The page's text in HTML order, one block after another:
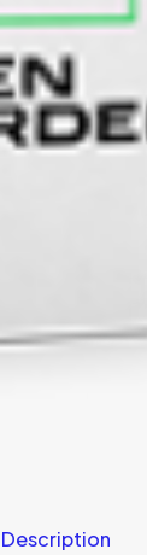
Description